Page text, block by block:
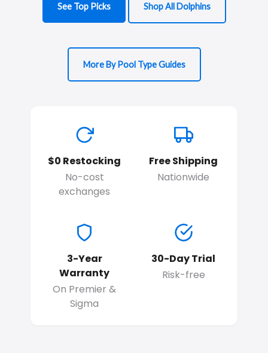
See Top Picks Shop All Dolphins
More By Pool Type Guides
$0 Restocking
No-cost
exchanges
Free Shipping
Nationwide
3-Year
Warranty
On Premier &
Sigma
30-Day Trial
Risk-free